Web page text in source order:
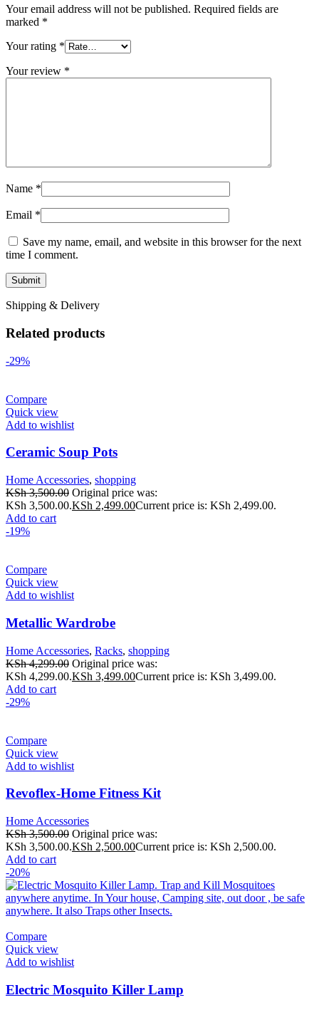
Your email address will not be published. Required fields are
marked *
Your rating *
Your review *
Name *
Email *
Save my name, email, and website in this browser for the next
time I comment.
Shipping & Delivery
Related products
-29%
Compare
Quick view
Add to wishlist
Ceramic Soup Pots
Home Accessories, shopping
KSh3,500.00 Original price was:
KSh 3,500.00.KSh 2,499.00Current price is: KSh 2,499.00.
Add to cart
-19%
Compare
Quick view
Add to wishlist
Metallic Wardrobe
Home Accessories, Racks, shopping
KSh4,299.00 Original price was:
KSh 4,299.00.KSh 3,499.00Current price is: KSh 3,499.00.
Add to cart
-29%
Compare
Quick view
Add to wishlist
Revoflex-Home Fitness Kit
Home Accessories
KSh3,500.00 Original price was:
KSh 3,500.00.KSh 2,500.00Current price is: KSh 2,500.00.
Add to cart
-20%
Compare
Quick view
Add to wishlist
Electric Mosquito Killer Lamp